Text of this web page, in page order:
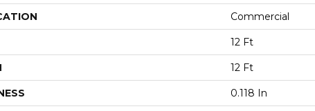
Commercial
12 Ft
12 Ft
0.118 In